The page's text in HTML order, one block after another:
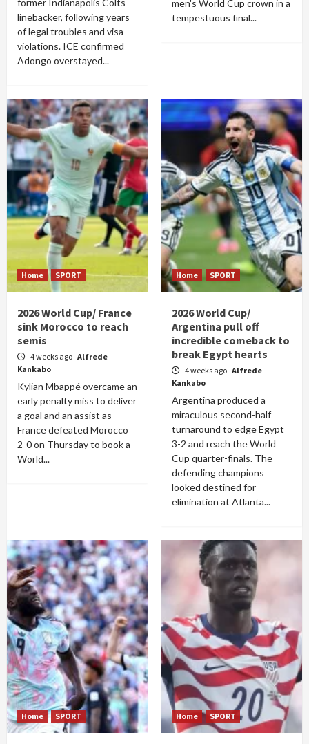
former Indianapolis Colts
linebacker, following years
of legal troubles and visa
violations. ICE confirmed
Adongo overstayed...
men's World Cup crown in a
tempestuous final...
Home SPORT
2026 World Cup/ France
sink Morocco to reach
semis
4 weeks ago Alfrede
Kankabo
Kylian Mbappé overcame an
early penalty miss to deliver
a goal and an assist as
France defeated Morocco
2-0 on Thursday to book a
World...
Home SPORT
2026 World Cup/
Argentina pull off
incredible comeback to
break Egypt hearts
4 weeks ago Alfrede
Kankabo
Argentina produced a
miraculous second-half
turnaround to edge Egypt
3-2 and reach the World
Cup quarter-finals. The
defending champions
looked destined for
elimination at Atlanta...
Home SPORT Home SPORT